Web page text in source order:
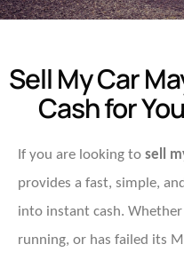
Sell My Car
Cash for
If you are looking to sell
provides a fast, simple,
into instant cash.
running, or has failed its